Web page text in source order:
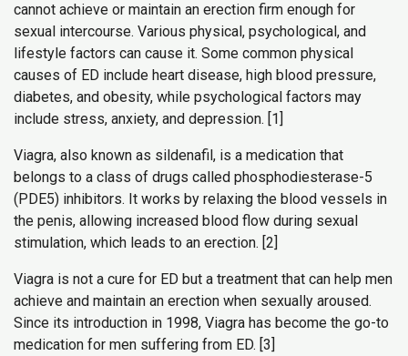
cannot achieve or maintain an erection firm enough for
sexual intercourse. Various physical, psychological, and
lifestyle factors can cause it. Some common physical
causes of ED include heart disease, high blood pressure,
diabetes, and obesity, while psychological factors may
include stress, anxiety, and depression. [1]
Viagra, also known as sildenafil, is a medication that
belongs to a class of drugs called phosphodiesterase-5
(PDE5) inhibitors. It works by relaxing the blood vessels in
the penis, allowing increased blood flow during sexual
stimulation, which leads to an erection. [2]
Viagra is not a cure for ED but a treatment that can help men
achieve and maintain an erection when sexually aroused.
Since its introduction in 1998, Viagra has become the go-to
medication for men suffering from ED. [3]